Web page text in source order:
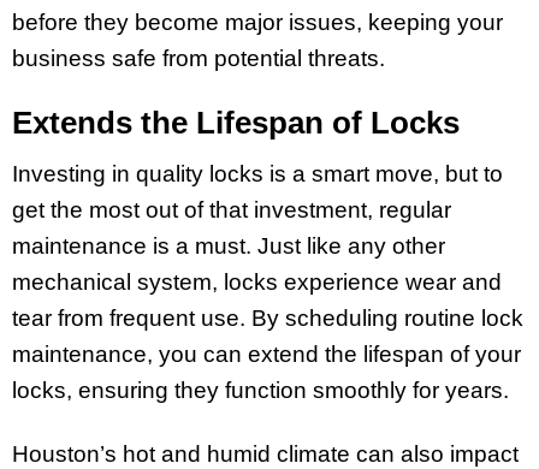
before they become major issues, keeping your
business safe from potential threats.
Extends the Lifespan of Locks
Investing in quality locks is a smart move, but to
get the most out of that investment, regular
maintenance is a must. Just like any other
mechanical system, locks experience wear and
tear from frequent use. By scheduling routine lock
maintenance, you can extend the lifespan of your
locks, ensuring they function smoothly for years.
Houston’s hot and humid climate can also impact